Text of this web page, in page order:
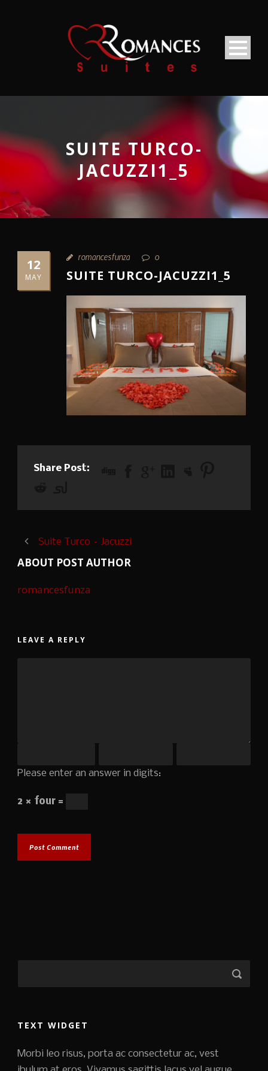
SUITE TURCO-
JACUZZI1_5
12
MAY
romancesfunza 0
SUITE TURCO-JACUZZI1_5
Share Post:
Suite Turco – Jacuzzi
ABOUT POST AUTHOR
romancesfunza
LEAVE A REPLY
Please enter an answer in digits:
2 × four =
TEXT WIDGET
Morbi leo risus, porta ac consectetur ac, vest